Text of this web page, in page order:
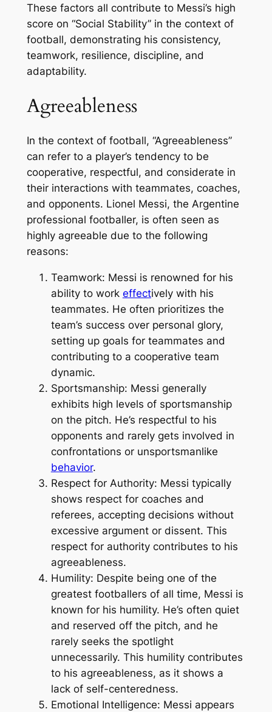
These factors all contribute to Messi’s high
score on “Social Stability” in the context of
football, demonstrating his consistency,
teamwork, resilience, discipline, and
adaptability.
Agreeableness
In the context of football, “Agreeableness”
can refer to a player’s tendency to be
cooperative, respectful, and considerate in
their interactions with teammates, coaches,
and opponents. Lionel Messi, the Argentine
professional footballer, is often seen as
highly agreeable due to the following
reasons:
Teamwork: Messi is renowned for his
ability to work effectively with his
teammates. He often prioritizes the
team’s success over personal glory,
setting up goals for teammates and
contributing to a cooperative team
dynamic.
Sportsmanship: Messi generally
exhibits high levels of sportsmanship
on the pitch. He’s respectful to his
opponents and rarely gets involved in
confrontations or unsportsmanlike
behavior.
Respect for Authority: Messi typically
shows respect for coaches and
referees, accepting decisions without
excessive argument or dissent. This
respect for authority contributes to his
agreeableness.
Humility: Despite being one of the
greatest footballers of all time, Messi is
known for his humility. He’s often quiet
and reserved off the pitch, and he
rarely seeks the spotlight
unnecessarily. This humility contributes
to his agreeableness, as it shows a
lack of self-centeredness.
Emotional Intelligence: Messi appears